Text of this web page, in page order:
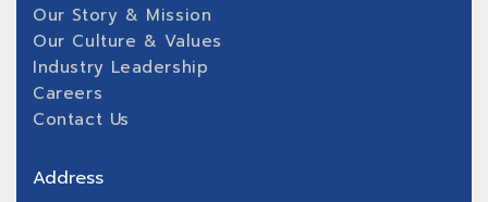
Our Story & Mission
Our Culture & Values
Industry Leadership
Careers
Contact Us
Address